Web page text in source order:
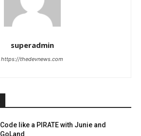
superadmin
https://thedevnews.com
Code like a PIRATE with Junie and
GoLand